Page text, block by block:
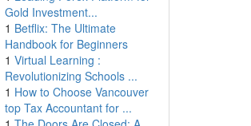
Gold Investment...
1 Betflix: The Ultimate
Handbook for Beginners
1 Virtual Learning :
Revolutionizing Schools ...
1 How to Choose Vancouver
top Tax Accountant for ...